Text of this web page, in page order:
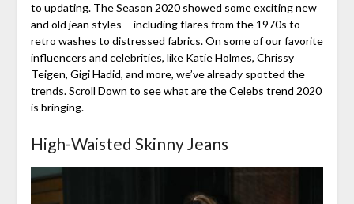
to updating. The Season 2020 showed some exciting new
and old jean styles— including flares from the 1970s to
retro washes to distressed fabrics. On some of our favorite
influencers and celebrities, like Katie Holmes, Chrissy
Teigen, Gigi Hadid, and more, we’ve already spotted the
trends. Scroll Down to see what are the Celebs trend 2020
is bringing.
High-Waisted Skinny Jeans